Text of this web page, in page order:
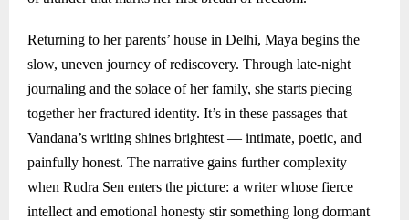
Returning to her parents’ house in Delhi, Maya begins the
slow, uneven journey of rediscovery. Through late-night
journaling and the solace of her family, she starts piecing
together her fractured identity. It’s in these passages that
Vandana’s writing shines brightest — intimate, poetic, and
painfully honest. The narrative gains further complexity
when Rudra Sen enters the picture: a writer whose fierce
intellect and emotional honesty stir something long dormant